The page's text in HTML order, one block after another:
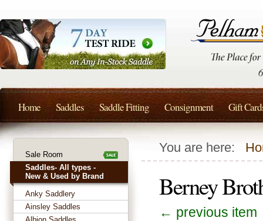
You are here:
Berney
← previous item
Sale Room
Saddles- All types -
New & Used by Brand
Anky Saddlery
Ainsley Saddles
Home Saddles Saddle Fitting Consignment Gift